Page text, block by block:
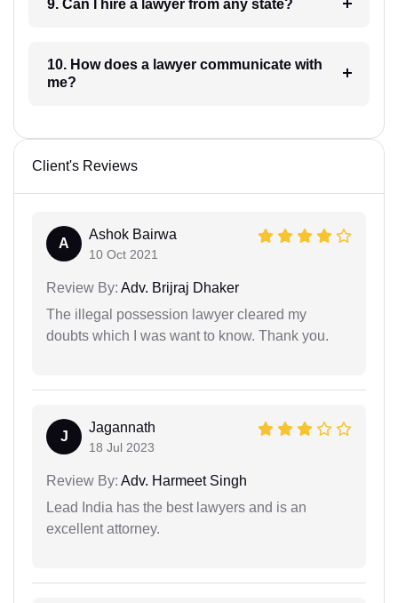
9. Can I hire a lawyer from any state?
10. How does a lawyer communicate with
me?
Client's Reviews
A
Ashok Bairwa
10 Oct 2021
Review By: Adv. Brijraj Dhaker
The illegal possession lawyer cleared my
doubts which I was want to know. Thank you.
J
Jagannath
18 Jul 2023
Review By: Adv. Harmeet Singh
Lead India has the best lawyers and is an
excellent attorney.